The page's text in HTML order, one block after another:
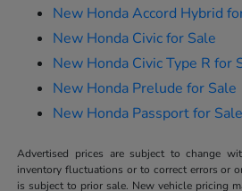
New Honda Accord Hybrid
New Honda Civic for Sale
New Honda Civic Type R for
New Honda Prelude for Sale
New Honda Passport for Sale
Advertised prices are subject to change
inventory fluctuations or to correct errors or
is subject to prior sale. New vehicle pricing